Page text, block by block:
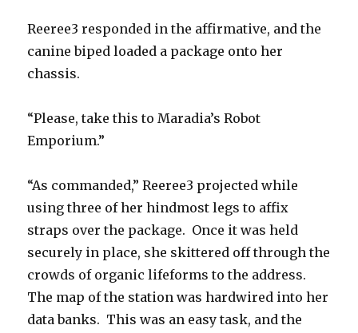
Reeree3 responded in the affirmative, and the
canine biped loaded a package onto her
chassis.
“Please, take this to Maradia’s Robot
Emporium.”
“As commanded,” Reeree3 projected while
using three of her hindmost legs to affix
straps over the package. Once it was held
securely in place, she skittered off through the
crowds of organic lifeforms to the address.
The map of the station was hardwired into her
data banks. This was an easy task, and the